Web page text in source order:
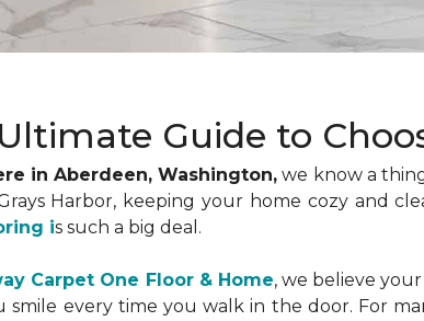
Guide to
in Aberdeen, Washington, we know a
Harbor, keeping your home cozy and
is such a big deal.
Carpet One Floor & Home, we believe
smile every time you walk in the door. For